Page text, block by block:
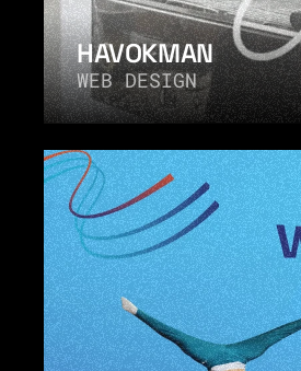
HAVOKMAN
WEB DESIGN